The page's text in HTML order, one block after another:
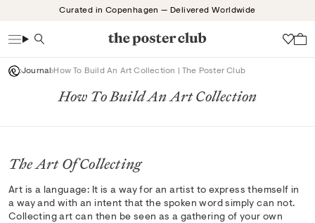
Curated in Copenhagen — Delivered Worldwide
Search
Journal How To Build An Art Collection | The Poster Club
How To Build An Art Collection
The Art Of Collecting
Art is a language: It is a way for an artist to express themself in
a way and with an intent that the spoken word simply can not.
Collecting art can then be seen as a gathering of your own